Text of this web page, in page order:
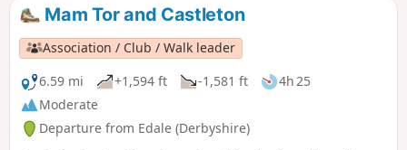
Mam Tor and Castleton
Association / Club / Walk leader
6.59 mi
+1,594 ft -1,581 ft
4h 25
Moderate
Departure from Edale (Derbyshire)